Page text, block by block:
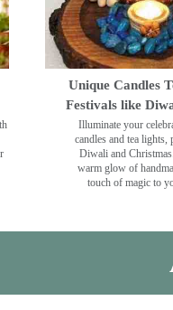
Unique Candles
Festivals like
Illuminate your
candles and tea
Diwali and Christmas.
warm glow of
touch of magic to